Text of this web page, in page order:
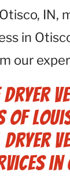
IN,
in
our
Dryer
of